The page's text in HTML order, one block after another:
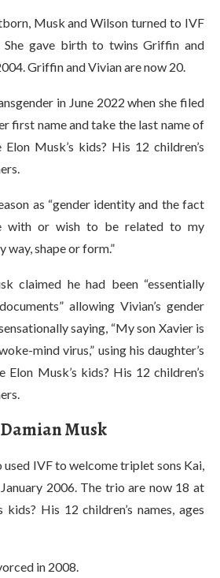
Musk and Wilson turned to IVF
gave birth to twins Griffin and
Griffin and Vivian are now 20.
in June 2022 when she filed
first name and take the last name of
Musk’s kids? His 12 children’s
as “gender identity and the fact
with or wish to be related to my
shape or form.”
claimed he had been “essentially
allowing Vivian’s gender
saying, “My son Xavier is
mind virus,” using his daughter’s
Elon Musk’s kids? His 12 children’s
Musk
used IVF to welcome triplet sons Kai,
2006. The trio are now 18 at
kids? His 12 children’s names, ages
in 2008.